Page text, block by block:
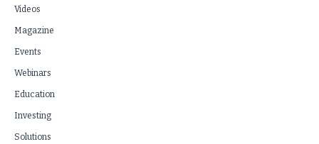
Videos
Magazine
Events
Webinars
Education
Investing
Solutions